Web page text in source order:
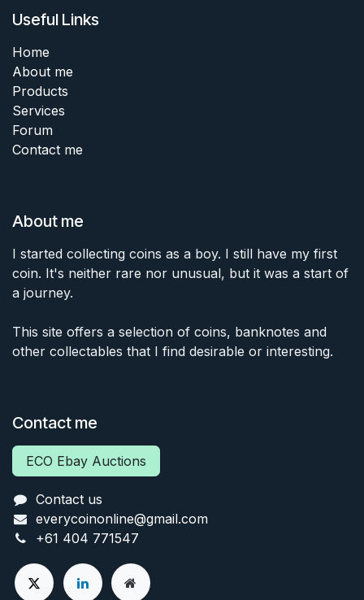
Useful Links
Home
About me
Products
Services
Forum
Contact me
About me
I started collecting coins as a boy. I still have my first
coin. It's neither rare nor unusual, but it was a start of
a journey.
This site offers a selection of coins, banknotes and
other collectables that I find desirable or interesting.
Contact me
ECO Ebay Auctions
Contact us
everycoinonline@gmail.com
+61 404 771547